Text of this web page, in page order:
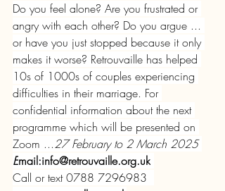
Do you feel alone? Are you frustrated or
angry with each other? Do you argue ...
or have you just stopped because it only
makes it worse? Retrouvaille has helped
10s of 1000s of couples experiencing
difficulties in their marriage. For
confidential information about the next
programme which will be presented on
Zoom ...27 February to 2 March 2025
Email:info@retrouvaille.org.uk
Call or text 0788 7296983